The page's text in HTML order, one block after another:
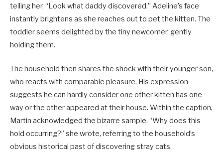
telling her, “Look what daddy discovered.” Adeline’s face
instantly brightens as she reaches out to pet the kitten. The
toddler seems delighted by the tiny newcomer, gently
holding them.
The household then shares the shock with their younger son,
who reacts with comparable pleasure. His expression
suggests he can hardly consider one other kitten has one
way or the other appeared at their house. Within the caption,
Martin acknowledged the bizarre sample. “Why does this
hold occurring?” she wrote, referring to the household’s
obvious historical past of discovering stray cats.